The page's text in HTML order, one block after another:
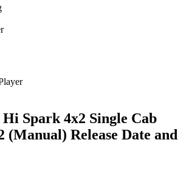
Spark 4x2 Single Cab
(Manual) Release Date and